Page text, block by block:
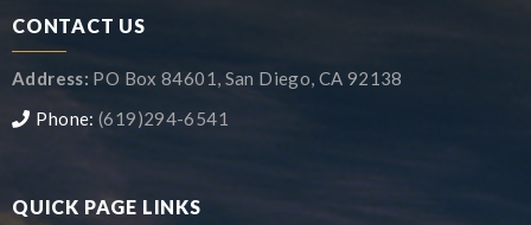
CONTACT US
Address: PO Box 84601, San Diego, CA 92138
Phone: (619)294-6541
QUICK PAGE LINKS